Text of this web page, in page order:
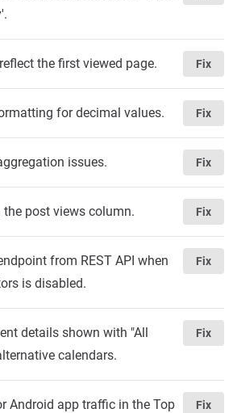
the first viewed page. Fix
for decimal values. Fix
issues. Fix
the post views column. Fix
from REST API when
is disabled.
Fix
details shown with "All
calendars.
Fix
Android app traffic in the Top
Fix